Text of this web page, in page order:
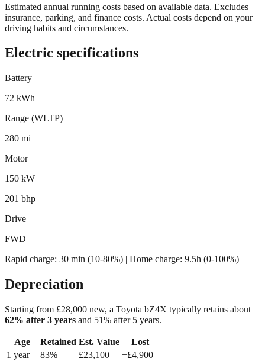
Estimated annual running costs based on available data. Excludes
insurance, parking, and finance costs. Actual costs depend on your
driving habits and circumstances.
Electric specifications
Battery
72 kWh
Range (WLTP)
280 mi
Motor
150 kW
201 bhp
Drive
FWD
Rapid charge: 30 min (10-80%) | Home charge: 9.5h (0-100%)
Depreciation
Starting from £28,000 new, a Toyota bZ4X typically retains about
62% after 3 years and 51% after 5 years.
Age Retained Est. Value
Lost
1 year 83% £23,100 −£4,900